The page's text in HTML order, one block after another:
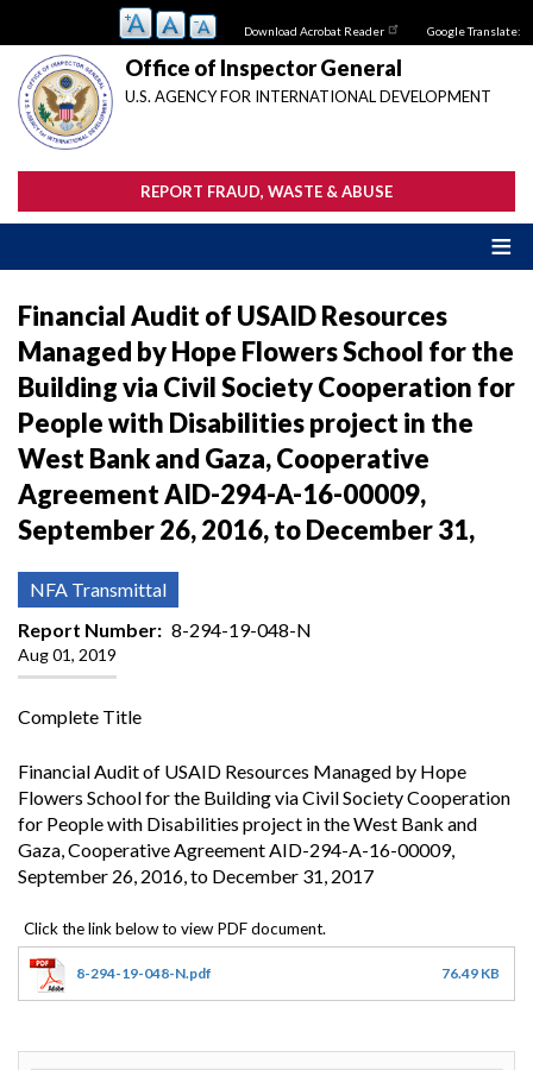
main
content
Download Acrobat Reader Google Translate:
Office of Inspector General
U.S. AGENCY FOR INTERNATIONAL DEVELOPMENT
REPORT FRAUD, WASTE & ABUSE
Financial Audit of USAID Resources
Managed by Hope Flowers School for the
Building via Civil Society Cooperation for
People with Disabilities project in the
West Bank and Gaza, Cooperative
Agreement AID-294-A-16-00009,
September 26, 2016, to December 31,
NFA Transmittal
Report Number
8-294-19-048-N
Aug 01, 2019
Complete Title
Financial Audit of USAID Resources Managed by Hope
Flowers School for the Building via Civil Society Cooperation
for People with Disabilities project in the West Bank and
Gaza, Cooperative Agreement AID-294-A-16-00009,
September 26, 2016, to December 31, 2017
8-294-19-048-N.pdf 76.49 KB